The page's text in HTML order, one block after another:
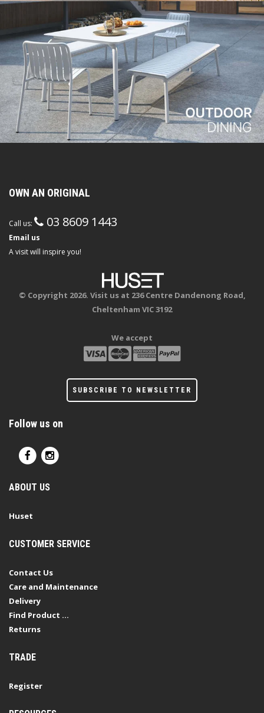
OWN AN ORIGINAL
Call us: 03 8609 1443
Email us
A visit will inspire you!
© Copyright 2026. Visit us at 236 Centre Dandenong Road,
Cheltenham VIC 3192
We accept
SUBSCRIBE TO NEWSLETTER
Follow us on
ABOUT US
Huset
CUSTOMER SERVICE
Contact Us
Care and Maintenance
Delivery
Find Product ...
Returns
TRADE
Register